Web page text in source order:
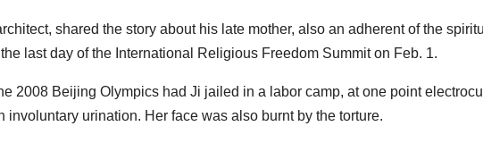
shared the story about his late mother, also an adherent of the
last day of the International Religious Freedom Summit on Feb. 1.
2008 Beijing Olympics had Ji jailed in a labor camp, at one point
involuntary urination. Her face was also burnt by the torture.